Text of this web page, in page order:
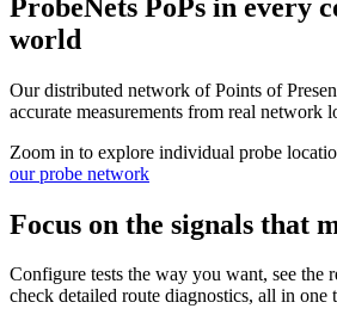
ProbeNets PoPs in every
world
Our distributed network of Points of
accurate measurements from real network
Zoom in to explore individual probe
our probe network
Focus on the signals that
Configure tests the way you want, see the
check detailed route diagnostics, all in one